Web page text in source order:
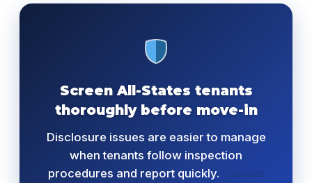
Screen All-States tenants
thoroughly before move-in
Disclosure issues are easier to manage
when tenants follow inspection
procedures and report quickly.